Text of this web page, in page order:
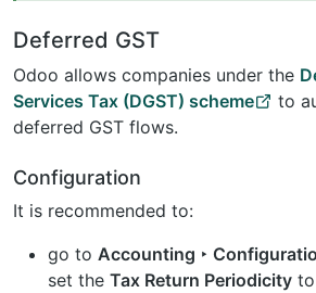
Deferred GST
Odoo allows companies under the
Services Tax (DGST) scheme
to
deferred GST flows.
Configuration
It is recommended to:
go to Accounting ‣
set the Tax Return Periodicity to